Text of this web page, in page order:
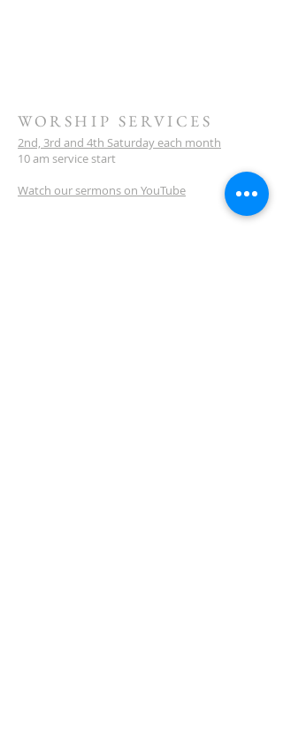
WORSHIP SERVICES
2nd, 3rd and 4th Saturday each month
10 am service start
Watch our sermons on YouTube